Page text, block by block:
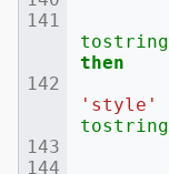
tostring
then
'style'
tostring